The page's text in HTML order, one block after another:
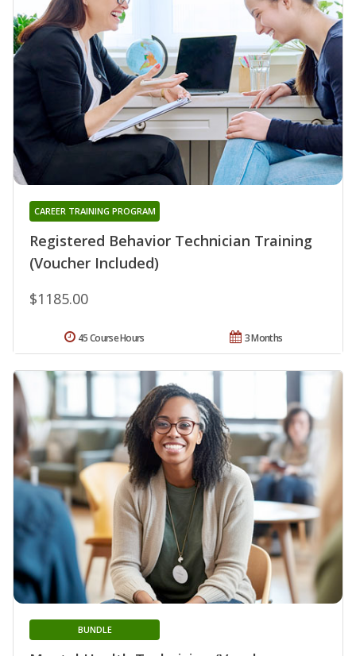
Registered Behavior Technician Training
(Voucher Included)
CAREER TRAINING PROGRAM
$1185.00
3 Months
45 Course Hours
BUNDLE